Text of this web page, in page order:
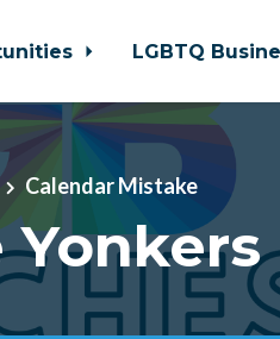
LGBTQ
Calendar Mistake